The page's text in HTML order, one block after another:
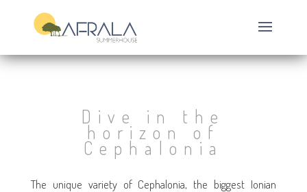
Dive in the
horizon of
Cephalonia
The unique variety of Cephalonia, the biggest Ionian